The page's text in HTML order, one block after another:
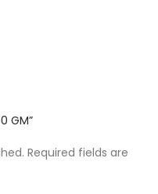
GM”
Required fields are